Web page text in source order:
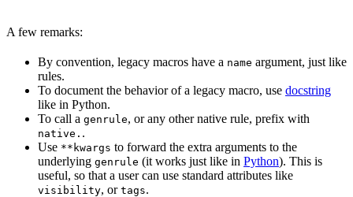
A few remarks:
By convention, legacy macros have a name argument, just like
rules.
To document the behavior of a legacy macro, use docstring
like in Python.
To call a genrule, or any other native rule, prefix with
native. .
Use **kwargs to forward the extra arguments to the
underlying genrule (it works just like in Python). This is
useful, so that a user can use standard attributes like
visibility, or tags.